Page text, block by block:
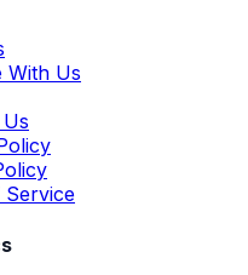
With Us
Service